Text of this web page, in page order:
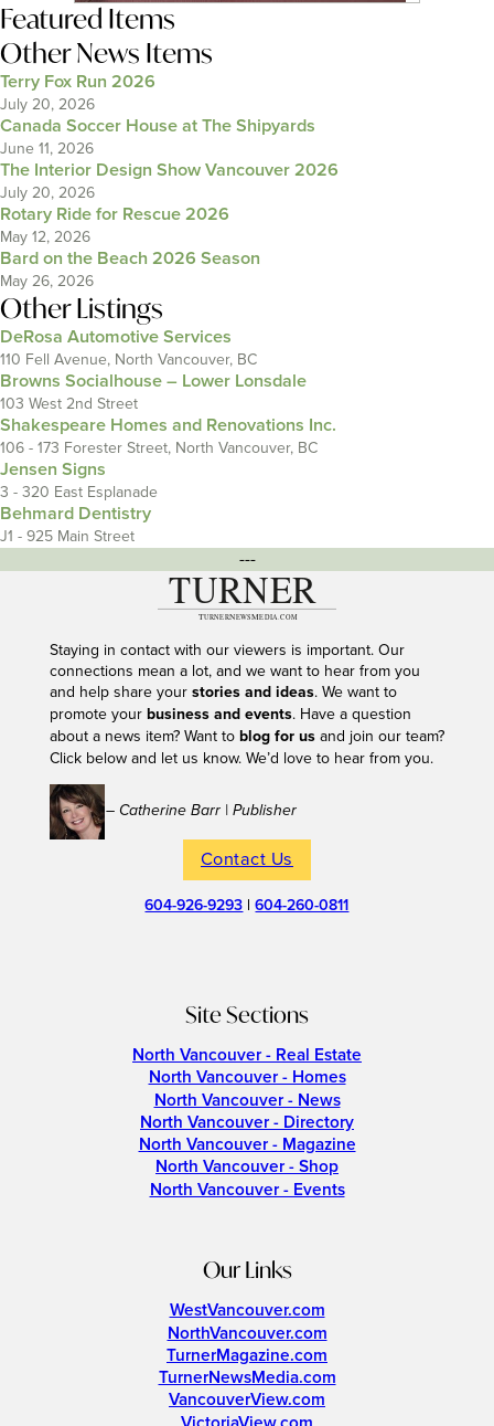
Featured Items
Other News Items
Terry Fox Run 2026
July 20, 2026
Canada Soccer House at The Shipyards
June 11, 2026
The Interior Design Show Vancouver 2026
July 20, 2026
Rotary Ride for Rescue 2026
May 12, 2026
Bard on the Beach 2026 Season
May 26, 2026
Other Listings
DeRosa Automotive Services
110 Fell Avenue, North Vancouver, BC
Browns Socialhouse – Lower Lonsdale
103 West 2nd Street
Shakespeare Homes and Renovations Inc.
106 - 173 Forester Street, North Vancouver, BC
Jensen Signs
3 - 320 East Esplanade
Behmard Dentistry
J1 - 925 Main Street
---
Staying in contact with our viewers is important. Our
connections mean a lot, and we want to hear from you
and help share your stories and ideas. We want to
promote your business and events. Have a question
about a news item? Want to blog for usand join our team?
Click below and let us know. We’d love to hear from you.
– Catherine Barr | Publisher
Contact Us
604-926-9293 |604-260-0811
Site Sections
North Vancouver - Real Estate
North Vancouver - Homes
North Vancouver - News
North Vancouver - Directory
North Vancouver - Magazine
North Vancouver - Shop
North Vancouver - Events
Our Links
WestVancouver.com
NorthVancouver.com
TurnerMagazine.com
TurnerNewsMedia.com
VancouverView.com